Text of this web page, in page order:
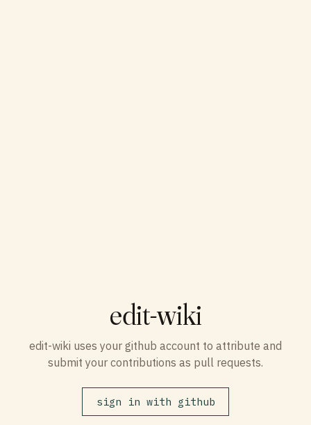
edit-wiki
edit-wiki uses your github account to attribute and
submit your contributions as pull requests.
sign in with github